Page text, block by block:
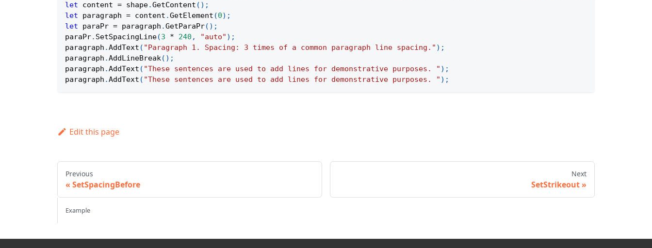
let content = shape.GetContent ( ) ;
let paragraph = content .GetElement (0) ;
let paraPr = paragraph .GetParaPr( ) ;
paraPr. SetSpacingLine(3 * 240 , "auto" ) ;
paragraph .AddText ( "Paragraph 1. Spacing: 3 times of a common paragraph line spacing." ) ;
paragraph .AddLineBreak( ) ;
paragraph .AddText ( "These sentences are used to add lines for demonstrative purposes. " ) ;
paragraph .AddText ( "These sentences are used to add lines for demonstrative purposes. " ) ;
Edit this page
Previous
SetSpacingBefore
Next
SetStrikeout
Example